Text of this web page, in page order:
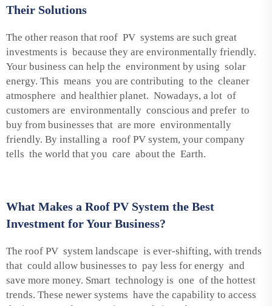
Their Solutions
The other reason that roof PV systems are such great
investments is because they are environmentally friendly.
Your business can help the environment by using solar
energy. This means you are contributing to the cleaner
atmosphere and healthier planet. Nowadays, a lot of
customers are environmentally conscious and prefer to
buy from businesses that are more environmentally
friendly. By installing a roof PV system, your company
tells the world that you care about the Earth.
What Makes a Roof PV System the Best
Investment for Your Business?
The roof PV system landscape is ever-shifting, with trends
that could allow businesses to pay less for energy and
save more money. Smart technology is one of the hottest
trends. These newer systems have the capability to access